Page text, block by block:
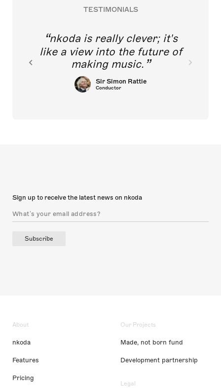
TESTIMONIALS
nkoda is really clever; it's
like a view into the future of
making music.
Sir Simon Rattle
Conductor
Sign up to receive the latest news on nkoda
Subscribe
About
nkoda
Features
Pricing
Our Projects
Made, not born fund
Development partnership
Legal